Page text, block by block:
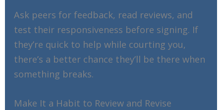
Ask peers for feedback, read reviews, and
test their responsiveness before signing. If
they’re quick to help while courting you,
there’s a better chance they’ll be there when
something breaks.
Make It a Habit to Review and Revise